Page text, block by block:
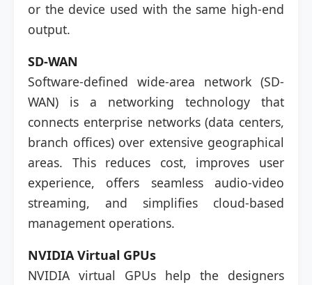
or the device used with the same high-end
output.
SD-WAN
Software-defined wide-area network (SD-
WAN) is a networking technology that
connects enterprise networks (data centers,
branch offices) over extensive geographical
areas. This reduces cost, improves user
experience, offers seamless audio-video
streaming, and simplifies cloud-based
management operations.
NVIDIA Virtual GPUs
NVIDIA virtual GPUs help the designers